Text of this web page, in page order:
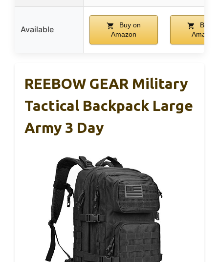
Available
Buy on
Amazon
Buy
Amazon
REEBOW GEAR Military
Tactical Backpack Large
Army 3 Day